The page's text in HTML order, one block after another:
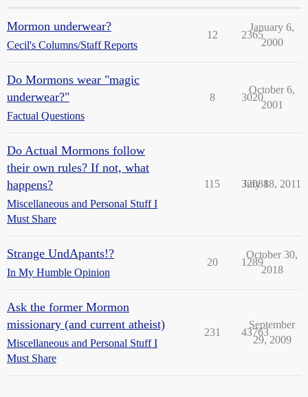
Mormon underwear?
Cecil's Columns/Staff Reports
12 2365
January 6,
2000
Do Mormons wear "magic
underwear?"
Factual Questions
8 3020
October 6,
2001
Do Actual Mormons follow
their own rules? If not, what
happens?
Miscellaneous and Personal Stuff I
Must Share
115 32088
July 18, 2011
Strange UndApants!?
In My Humble Opinion
20 1289
October 30,
2018
Ask the former Mormon
missionary (and current atheist)
Miscellaneous and Personal Stuff I
Must Share
231 43763
September
29, 2009